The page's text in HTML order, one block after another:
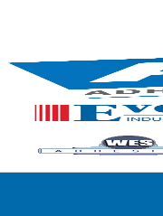
READ MORE